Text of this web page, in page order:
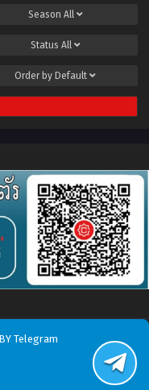
Season All
Status All
Order by Default
BY Telegram